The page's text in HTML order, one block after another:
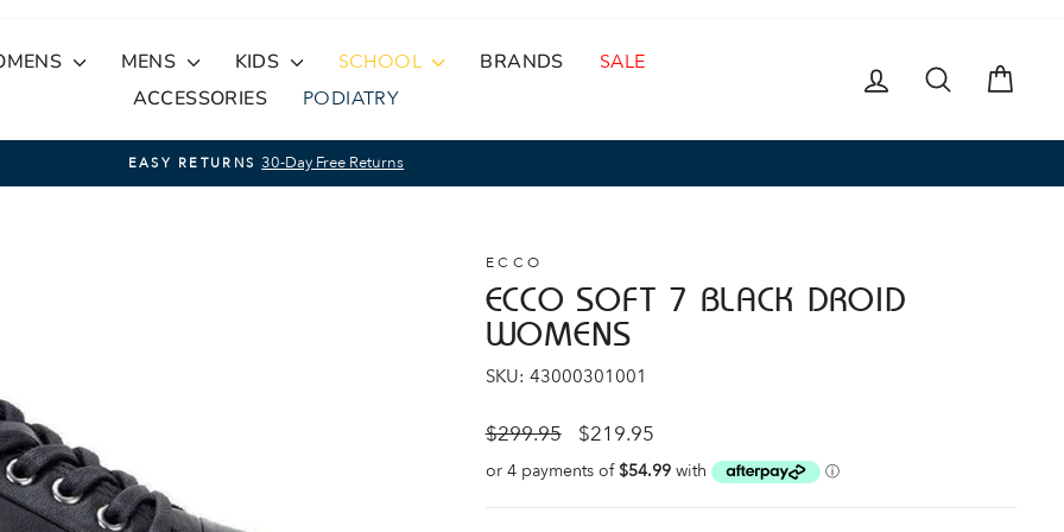
MENS KIDS SCHOOL BRANDS
SALE
ACCESSORIES
PODIATRY
LOG IN SEARCH
Pause
EASY RETURNS 30-Day Free Returns
ECCO
ECCO SOFT 7 BLACK DROID
WOMENS
SKU: 43000301001
Regular
$299.95
Sale
$219.95